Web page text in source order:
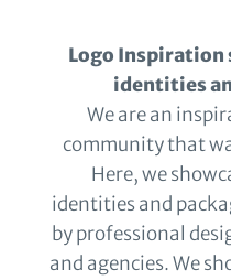
Logo Inspiration
identities
We are an
community that
Here, we
identities and
by professional
and agencies. We